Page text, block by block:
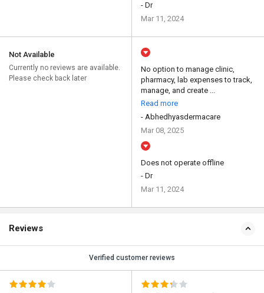
- Dr
Mar 11, 2024
Not Available
Currently no reviews are available.
Please check back later
No option to manage clinic,
pharmacy, lab expenses to track,
manage, and create ...
Read more
- Abhedhyasdermacare
Mar 08, 2025
Does not operate offline
- Dr
Mar 11, 2024
Reviews
Verified customer reviews